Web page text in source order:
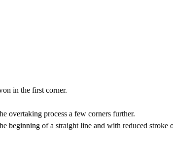
in the first corner.
overtaking process a few corners further.
beginning of a straight line and with reduced stroke